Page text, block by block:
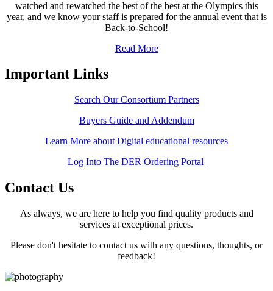
watched and rewatched the best of the best at the Olympics this
year, and we know your staff is prepared for the annual event that is
Back-to-School!
Read More
Important Links
Search Our Consortium Partners
Buyers Guide and Addendum
Learn More about Digital educational resources
Log Into The DER Ordering Portal
Contact Us
As always, we are here to help you find quality products and
services at exceptional prices.
Please don't hesitate to contact us with any questions, thoughts, or
feedback!